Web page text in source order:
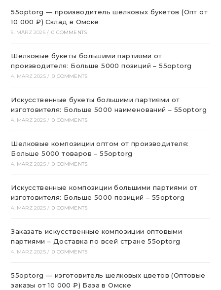
55optorg — производитель шелковых букетов (Опт от
10 000 ₽) Склад в Омске
5. MÄRZ 2025 / 0 COMMENTS
Шелковые букеты большими партиями от
производителя: Больше 5000 позиций – 55optorg
4. MÄRZ 2025 / 0 COMMENTS
Искусственные букеты большими партиями от
изготовителя: Больше 5000 наименований – 55optorg
4. MÄRZ 2025 / 0 COMMENTS
Шелковые композиции оптом от производителя:
Больше 5000 товаров – 55optorg
4. MÄRZ 2025 / 0 COMMENTS
Искусственные композиции большими партиями от
изготовителя: Больше 5000 позиций – 55optorg
4. MÄRZ 2025 / 0 COMMENTS
Заказать искусственные композиции оптовыми
партиями – Доставка по всей стране 55optorg
4. MÄRZ 2025 / 0 COMMENTS
55optorg — изготовитель шелковых цветов (Оптовые
заказы от 10 000 ₽) База в Омске